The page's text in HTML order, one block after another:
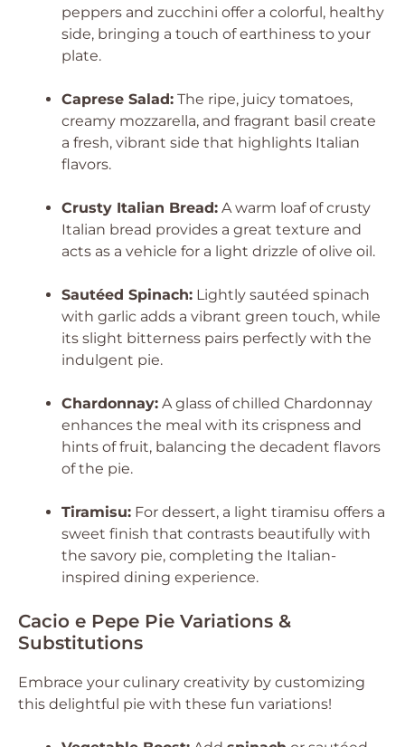
peppers and zucchini offer a colorful, healthy
side, bringing a touch of earthiness to your
plate.
Caprese Salad: The ripe, juicy tomatoes,
creamy mozzarella, and fragrant basil create
a fresh, vibrant side that highlights Italian
flavors.
Crusty Italian Bread: A warm loaf of crusty
Italian bread provides a great texture and
acts as a vehicle for a light drizzle of olive oil.
Sautéed Spinach: Lightly sautéed spinach
with garlic adds a vibrant green touch, while
its slight bitterness pairs perfectly with the
indulgent pie.
Chardonnay: A glass of chilled Chardonnay
enhances the meal with its crispness and
hints of fruit, balancing the decadent flavors
of the pie.
Tiramisu: For dessert, a light tiramisu offers a
sweet finish that contrasts beautifully with
the savory pie, completing the Italian-
inspired dining experience.
Cacio e Pepe Pie Variations &
Substitutions
Embrace your culinary creativity by customizing
this delightful pie with these fun variations!